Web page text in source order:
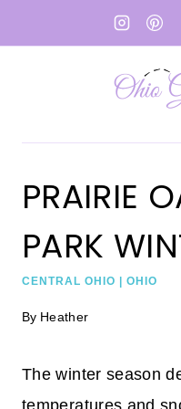
to
PRAIRIE
PARK
CENTRAL OHIO OHIO
By Heather
The winter season
temperatures and